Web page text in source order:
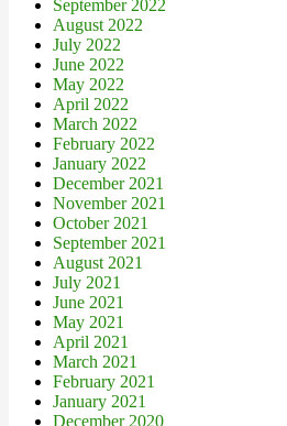
September 2022
August 2022
July 2022
June 2022
May 2022
April 2022
March 2022
February 2022
January 2022
December 2021
November 2021
October 2021
September 2021
August 2021
July 2021
June 2021
May 2021
April 2021
March 2021
February 2021
January 2021
December 2020